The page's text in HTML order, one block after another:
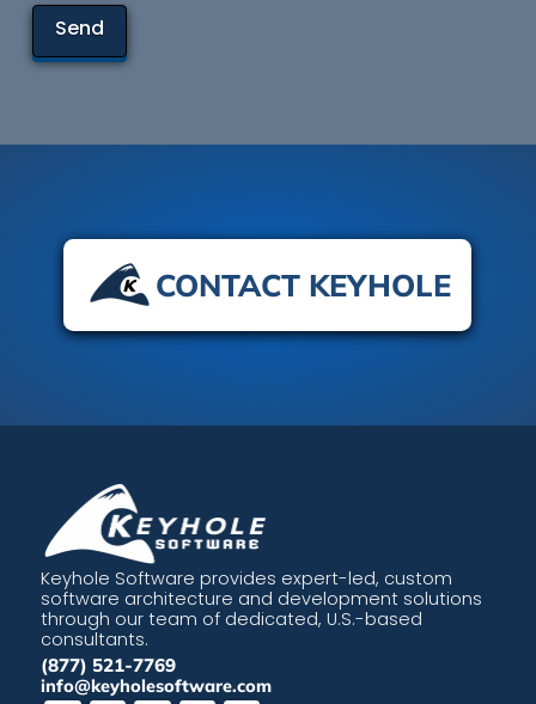
CONTACT KEYHOLE
Keyhole Software provides expert-led, custom
software architecture and development solutions
through our team of dedicated, U.S.-based
consultants.
(877) 521-7769
info@keyholesoftware.com